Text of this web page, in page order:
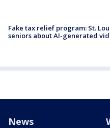
Fake tax relief program: St.
seniors about AI-generated
News